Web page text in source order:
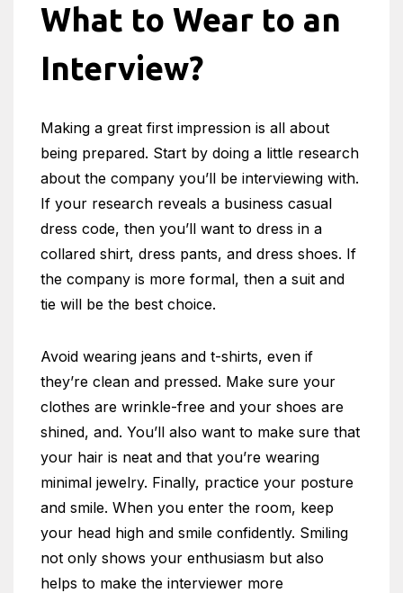
What to Wear to an
Interview?
Making a great first impression is all about
being prepared. Start by doing a little research
about the company you’ll be interviewing with.
If your research reveals a business casual
dress code, then you’ll want to dress in a
collared shirt, dress pants, and dress shoes. If
the company is more formal, then a suit and
tie will be the best choice.
Avoid wearing jeans and t-shirts, even if
they’re clean and pressed. Make sure your
clothes are wrinkle-free and your shoes are
shined, and. You’ll also want to make sure that
your hair is neat and that you’re wearing
minimal jewelry. Finally, practice your posture
and smile. When you enter the room, keep
your head high and smile confidently. Smiling
not only shows your enthusiasm but also
helps to make the interviewer more